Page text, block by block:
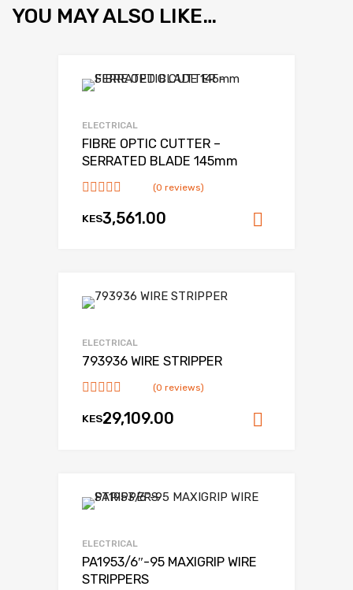
YOU MAY ALSO LIKE…
ELECTRICAL
FIBRE OPTIC CUTTER –
SERRATED BLADE 145mm
(0 reviews)
KES3,561.00
ELECTRICAL
793936 WIRE STRIPPER
(0 reviews)
KES29,109.00
ELECTRICAL
PA1953/6″-95 MAXIGRIP WIRE
STRIPPERS